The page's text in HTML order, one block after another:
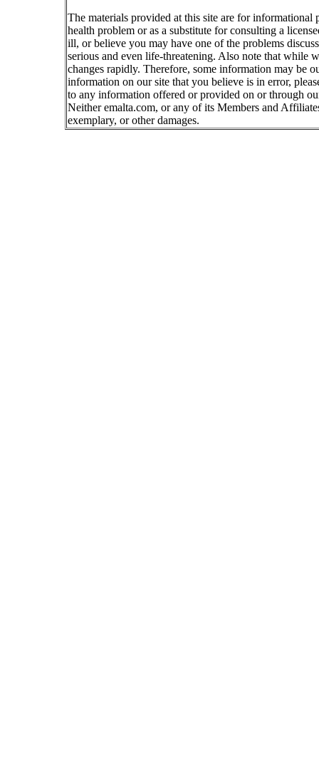
The materials provided at this site are for informational
health problem or as a substitute for consulting a
ill, or believe you may have one of the problems
serious and even life-threatening. Also note that while
changes rapidly. Therefore, some information may be
information on our site that you believe is in error,
to any information offered or provided on or through
Neither emalta.com, or any of its Members and
exemplary, or other damages.